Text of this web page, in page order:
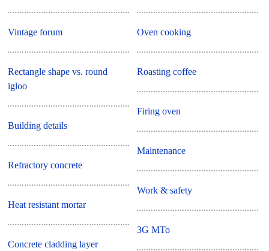
Vintage forum
Rectangle shape vs. round
igloo
Building details
Refractory concrete
Heat resistant mortar
Concrete cladding layer
Oven cooking
Roasting coffee
Firing oven
Maintenance
Work & safety
3G MTo